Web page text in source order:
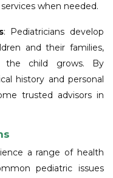
when needed.
: Pediatricians develop
and their families,
the child grows. By
history and personal
trusted advisors in
a range of health
pediatric issues